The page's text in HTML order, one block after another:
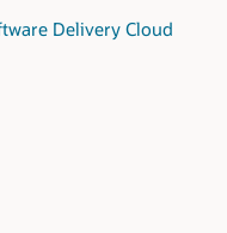
Delivery Cloud